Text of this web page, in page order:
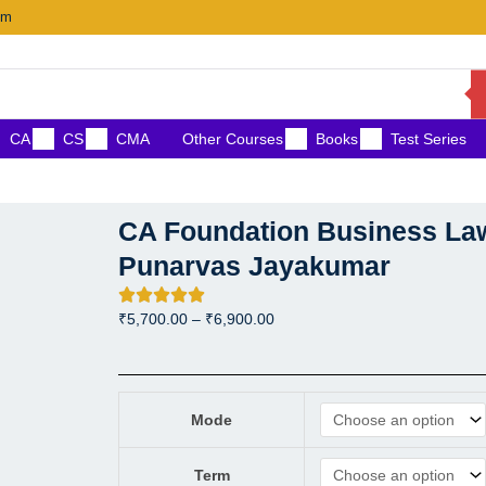
CA CS CMA Other Courses Books Test Series
CA Foundation Business
Punarvas Jayakumar
₹5,700.00 – ₹6,900.00Price
₹6,900.00
Mode
Term
CA Foundation Business